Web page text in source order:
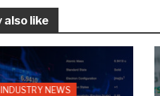
also like
INDUSTRY NEWS